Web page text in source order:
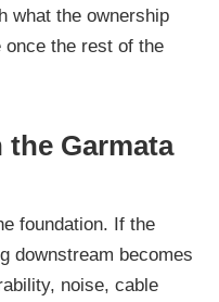
what the ownership
the rest of the
the Garmata
foundation. If the
downstream becomes
noise, cable